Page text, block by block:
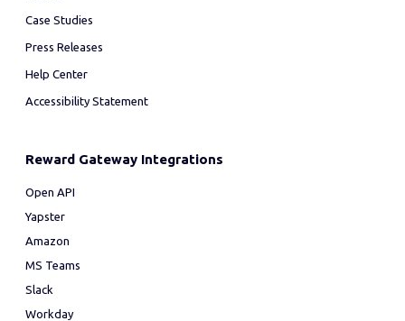
Case Studies
Press Releases
Help Center
Accessibility Statement
Reward Gateway Integrations
Open API
Yapster
Amazon
MS Teams
Slack
Workday